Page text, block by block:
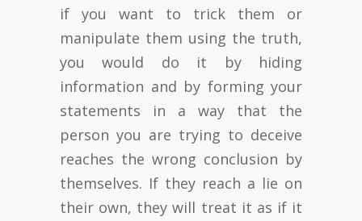
if you want to trick them or
manipulate them using the truth,
you would do it by hiding
information and by forming your
statements in a way that the
person you are trying to deceive
reaches the wrong conclusion by
themselves. If they reach a lie on
their own, they will treat it as if it